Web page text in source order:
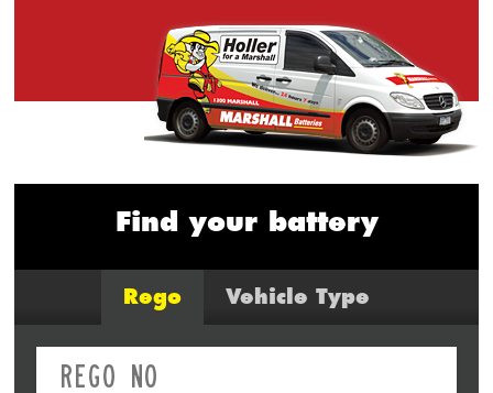
Find your battery
Rego Vehicle Type